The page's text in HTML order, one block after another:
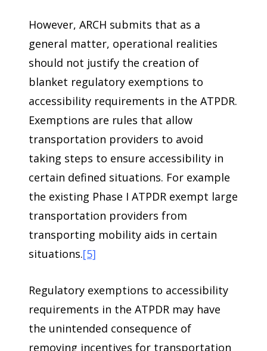
However, ARCH submits that as a
general matter, operational realities
should not justify the creation of
blanket regulatory exemptions to
accessibility requirements in the ATPDR.
Exemptions are rules that allow
transportation providers to avoid
taking steps to ensure accessibility in
certain defined situations. For example
the existing Phase I ATPDR exempt large
transportation providers from
transporting mobility aids in certain
situations.[5]
Regulatory exemptions to accessibility
requirements in the ATPDR may have
the unintended consequence of
removing incentives for transportation